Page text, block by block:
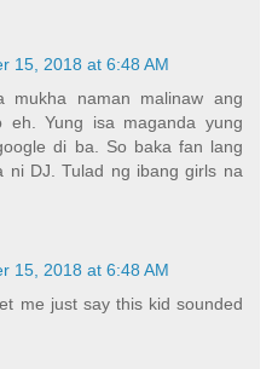
15, 2018 at 6:48 AM
mukha naman malinaw ang
eh. Yung isa maganda yung
di ba. So baka fan lang
ni DJ. Tulad ng ibang girls na
15, 2018 at 6:48 AM
me just say this kid sounded